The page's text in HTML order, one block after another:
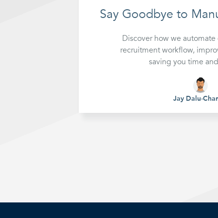
Say Goodbye to
Discover how we
recruitment workflow,
saving you time
Jay Dalu-